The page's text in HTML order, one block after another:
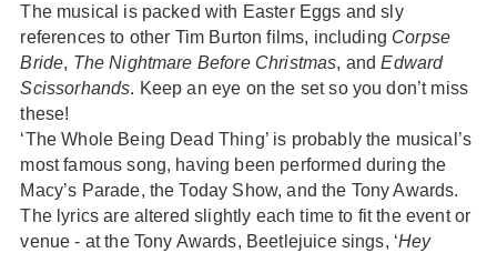
The musical is packed with Easter Eggs and sly
references to other Tim Burton films, including Corpse
Bride, The Nightmare Before Christmas, andEdward
Scissorhands. Keep an eye on the set so you don’t miss
these!
‘The Whole Being Dead Thing’ is probably the musical’s
most famous song, having been performed during the
Macy’s Parade, the Today Show, and the Tony Awards.
The lyrics are altered slightly each time to fit the event or
venue - at the Tony Awards, Beetlejuice sings, ‘Hey